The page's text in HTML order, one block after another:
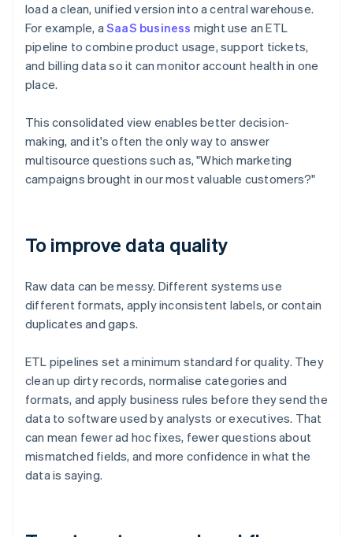
load a clean, unified version into a central warehouse.
For example, aSaaS business might use an ETL
pipeline to combine product usage, support tickets,
and billing data so it can monitor account health in one
place.
This consolidated view enables better decision-
making, and it's often the only way to answer
multisource questions such as, "Which marketing
campaigns brought in our most valuable customers?"
To improve data quality
Raw data can be messy. Different systems use
different formats, apply inconsistent labels, or contain
duplicates and gaps.
ETL pipelines set a minimum standard for quality. They
clean up dirty records, normalise categories and
formats, and apply business rules before they send the
data to software used by analysts or executives. That
can mean fewer ad hoc fixes, fewer questions about
mismatched fields, and more confidence in what the
data is saying.